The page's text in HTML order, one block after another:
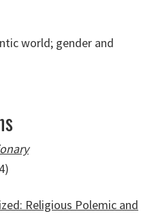
world; gender and
Religious Polemic and